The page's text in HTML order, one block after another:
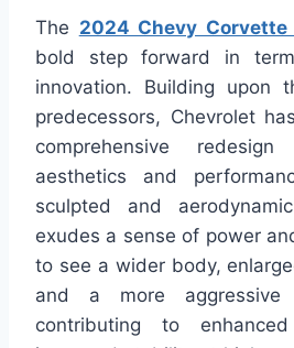
The 2024 Chevy Corvette
bold step forward in
innovation. Building upon
predecessors, Chevrolet
comprehensive
aesthetics and
sculpted and
exudes a sense of power
to see a wider body,
and a more
contributing to